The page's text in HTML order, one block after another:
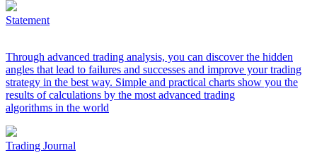
Statement
Through advanced trading analysis, you can discover the hidden
angles that lead to failures and successes and improve your trading
strategy in the best way. Simple and practical charts show you the
results of calculations by the most advanced trading
algorithms in the world
Trading Journal